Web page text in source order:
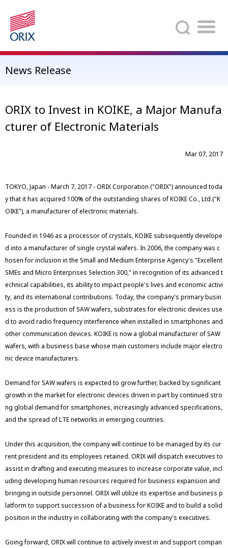
Search
News Release
ORIX to Invest in KOIKE, a Major Manufa
cturer of Electronic Materials
Mar 07, 2017
TOKYO, Japan - March 7, 2017 - ORIX Corporation ("ORIX") announced toda
y that it has acquired 100% of the outstanding shares of KOIKE Co., Ltd.("K
OIKE"), a manufacturer of electronic materials.
Founded in 1946 as a processor of crystals, KOIKE subsequently develope
d into a manufacturer of single crystal wafers. In 2006, the company was c
hosen for inclusion in the Small and Medium Enterprise Agency's "Excellent
SMEs and Micro Enterprises Selection 300," in recognition of its advanced t
echnical capabilities, its ability to impact people's lives and economic activi
ty, and its international contributions. Today, the company's primary busin
ess is the production of SAW wafers, substrates for electronic devices use
d to avoid radio frequency interference when installed in smartphones and
other communication devices. KOIKE is now a global manufacturer of SAW
wafers, with a business base whose main customers include major electro
nic device manufacturers.
Demand for SAW wafers is expected to grow further, backed by significant
growth in the market for electronic devices driven in part by continued stro
ng global demand for smartphones, increasingly advanced specifications,
and the spread of LTE networks in emerging countries.
Under this acquisition, the company will continue to be managed by its cur
rent president and its employees retained. ORIX will dispatch executives to
assist in drafting and executing measures to increase corporate value, incl
uding developing human resources required for business expansion and
bringing in outside personnel. ORIX will utilize its expertise and business p
latform to support succession of a business for KOIKE and to build a solid
position in the industry in collaborating with the company's executives.
Going forward, ORIX will continue to actively invest in and support compan